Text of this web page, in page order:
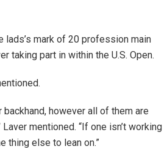
lads’s mark of 20 profession main
taking part in within the U.S. Open.
backhand, however all of them are
mentioned. “If one isn’t working
thing else to lean on.”